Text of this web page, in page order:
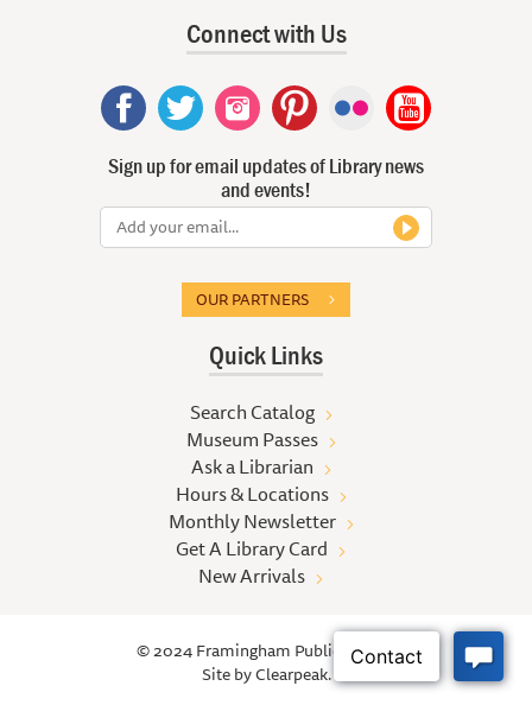
Connect with Us
Sign up for email updates of Library news
and events!
OUR PARTNERS
Quick Links
Search Catalog
Museum Passes
Ask a Librarian
Hours & Locations
Monthly Newsletter
Get A Library Card
New Arrivals
© 2024 Framingham Public Library
Site byClearpeak.